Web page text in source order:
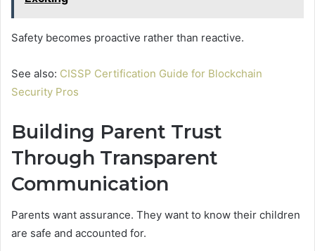
Safety becomes proactive rather than reactive.
See also: CISSP Certification Guide for Blockchain
Security Pros
Building Parent Trust
Through Transparent
Communication
Parents want assurance. They want to know their children
are safe and accounted for.